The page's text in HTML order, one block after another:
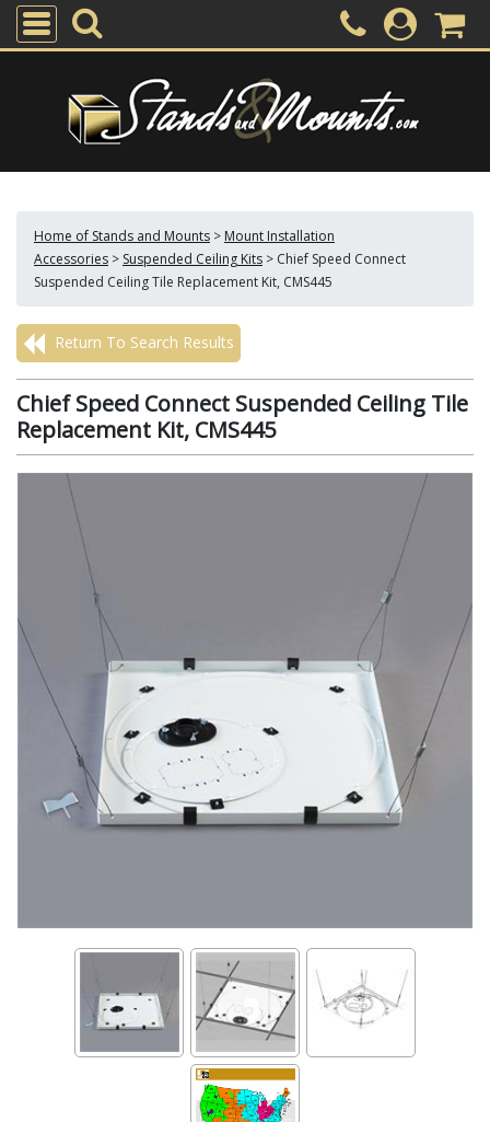
Home of Stands and Mounts > Mount Installation
Accessories > Suspended Ceiling Kits > Chief Speed Connect
Suspended Ceiling Tile Replacement Kit, CMS445
Return To Search Results
Chief Speed Connect Suspended Ceiling Tile
Replacement Kit, CMS445